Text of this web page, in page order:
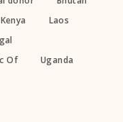
Kenya
Laos
Of
Uganda